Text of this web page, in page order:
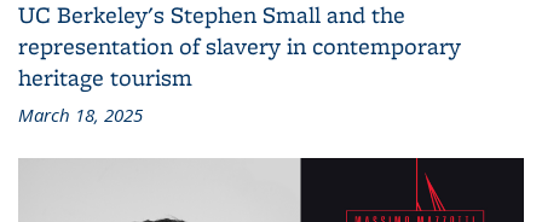
UC Berkeley's Stephen Small and the
representation of slavery in contemporary
heritage tourism
March 18, 2025